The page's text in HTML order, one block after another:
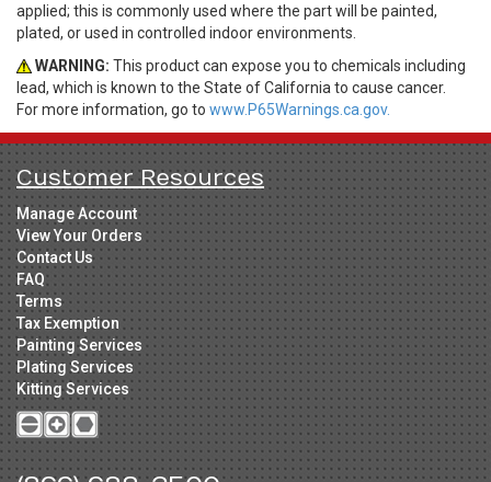
applied; this is commonly used where the part will be painted,
plated, or used in controlled indoor environments.
WARNING: This product can expose you to chemicals including
lead, which is known to the State of California to cause cancer.
For more information, go to www.P65Warnings.ca.gov.
Customer Resources
Manage Account
View Your Orders
Contact Us
FAQ
Terms
Tax Exemption
Painting Services
Plating Services
Kitting Services